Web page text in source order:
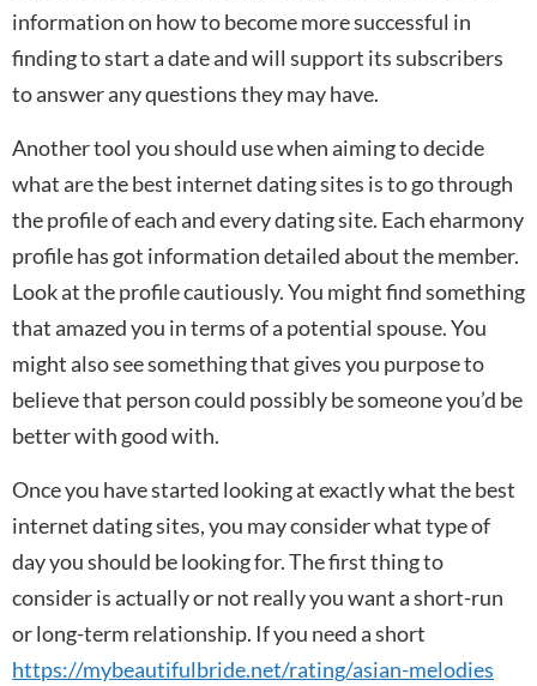
information on how to become more successful in
finding to start a date and will support its subscribers
to answer any questions they may have.
Another tool you should use when aiming to decide
what are the best internet dating sites is to go through
the profile of each and every dating site. Each eharmony
profile has got information detailed about the member.
Look at the profile cautiously. You might find something
that amazed you in terms of a potential spouse. You
might also see something that gives you purpose to
believe that person could possibly be someone you’d be
better with good with.
Once you have started looking at exactly what the best
internet dating sites, you may consider what type of
day you should be looking for. The first thing to
consider is actually or not really you want a short-run
or long-term relationship. If you need a short
https://mybeautifulbride.net/rating/asian-melodies